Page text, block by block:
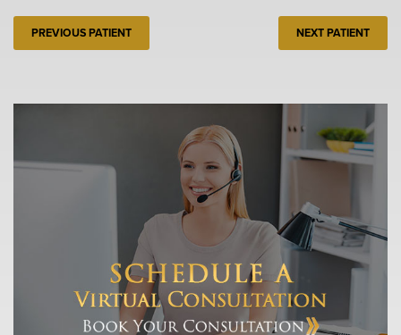
PREVIOUS PATIENT NEXT PATIENT